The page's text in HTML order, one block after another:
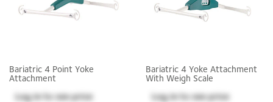
Bariatric 4 Point Yoke
Attachment
Log into see price
Bariatric 4 Yoke Attachment
With Weigh Scale
Log into see price